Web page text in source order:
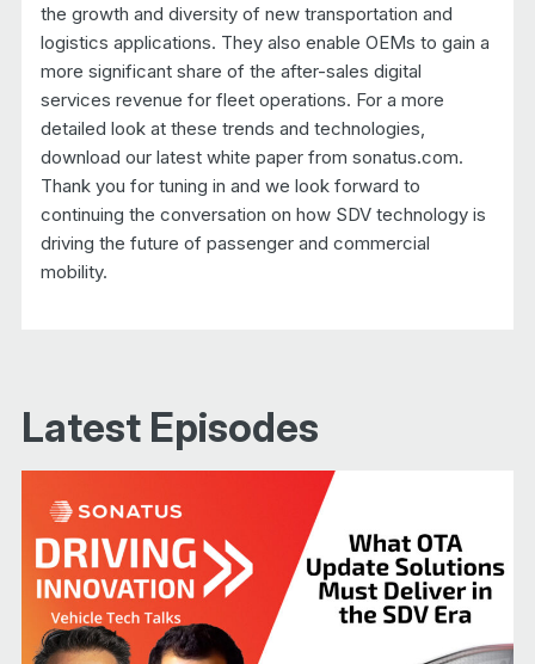
the growth and diversity of new transportation and
logistics applications. They also enable OEMs to gain a
more significant share of the after-sales digital
services revenue for fleet operations. For a more
detailed look at these trends and technologies,
download our latest white paper from sonatus.com.
Thank you for tuning in and we look forward to
continuing the conversation on how SDV technology is
driving the future of passenger and commercial
mobility.
Latest Episodes